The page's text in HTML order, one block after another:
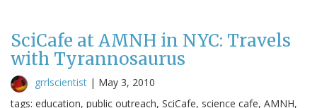
SciCafe at AMNH in NYC: Travels
with Tyrannosaurus
grrlscientist | May 3, 2010
tags: education, public outreach, SciCafe, science cafe, AMNH,